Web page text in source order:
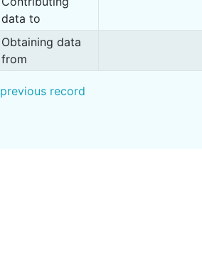
data to
Obtaining data
from
previous record